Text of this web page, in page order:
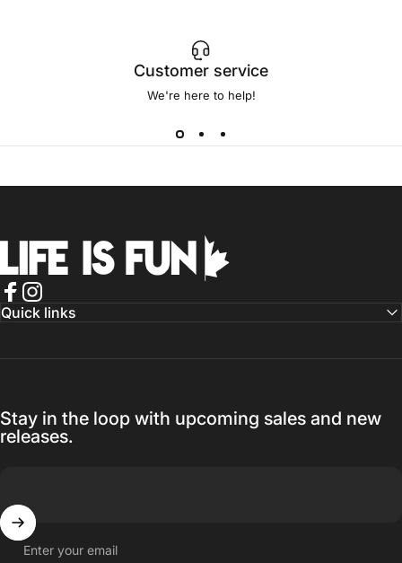
Customer service
We're here to help!
Life is Fun®
Facebook
Instagram
Quick links
Stay in the loop with upcoming sales and new
releases.
Enter your email